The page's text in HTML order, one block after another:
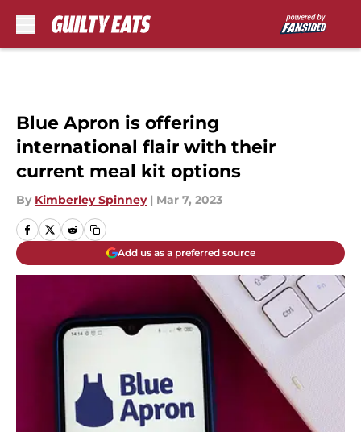
Blue Apron is offering
international flair with their
current meal kit options
By Kimberley Spinney | Mar 7, 2023
Add us as a preferred source